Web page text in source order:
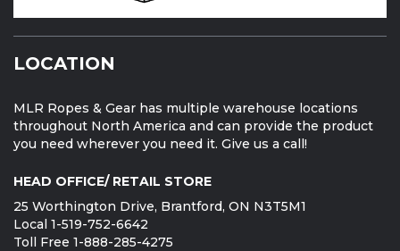
LOCATION
MLR Ropes & Gear has multiple warehouse locations
throughout North America and can provide the product
you need wherever you need it. Give us a call!
HEAD OFFICE/ RETAIL STORE
25 Worthington Drive, Brantford, ON N3T5M1
Local 1-519-752-6642
Toll Free 1-888-285-4275